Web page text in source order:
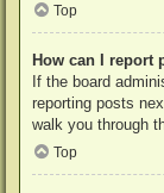
Top
How can I report
If the board
reporting posts
walk you through
Top